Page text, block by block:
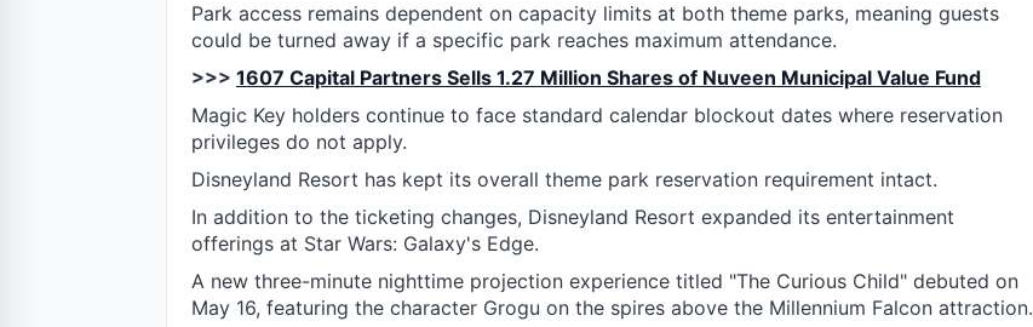
Park access remains dependent on capacity limits at both theme parks, meaning guests
could be turned away if a specific park reaches maximum attendance.
>>> 1607 Capital Partners Sells 1.27 Million Shares of Nuveen Municipal Value Fund
Magic Key holders continue to face standard calendar blockout dates where reservation
privileges do not apply.
Disneyland Resort has kept its overall theme park reservation requirement intact.
In addition to the ticketing changes, Disneyland Resort expanded its entertainment
offerings at Star Wars: Galaxy's Edge.
A new three-minute nighttime projection experience titled "The Curious Child" debuted on
May 16, featuring the character Grogu on the spires above the Millennium Falcon attraction.